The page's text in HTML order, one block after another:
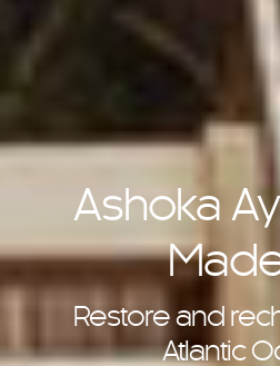
Ashoka
Restore and
Atlantic